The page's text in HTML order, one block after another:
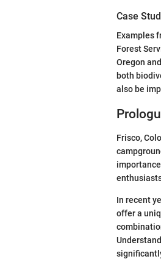
Case
Examples
Forest
Oregon
both
also be
Frisco,
In recent
offer a